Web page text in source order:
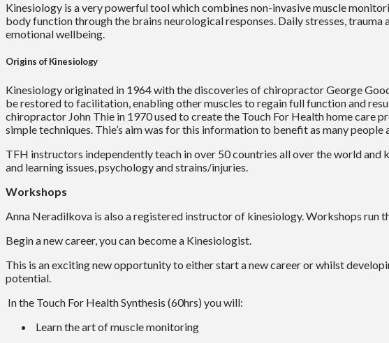
Kinesiology is a very powerful tool which combines non-invasive muscle
body function through the brains neurological responses. Daily stresses,
emotional wellbeing.
Origins of Kinesiology
Kinesiology originated in 1964 with the discoveries of chiropractor George
be restored to facilitation, enabling other muscles to regain full function and
chiropractor John Thie in 1970 used to create the Touch For Health home
simple techniques. Thie’s aim was for this information to benefit as many people
TFH instructors independently teach in over 50 countries all over the world
and learning issues, psychology and strains/injuries.
Workshops
Anna Neradilkova is also a registered instructor of kinesiology. Workshops run
Begin a new career, you can become a Kinesiologist.
This is an exciting new opportunity to either start a new career or whilst
potential.
In the Touch For Health Synthesis (60hrs) you will:
Learn the art of muscle monitoring